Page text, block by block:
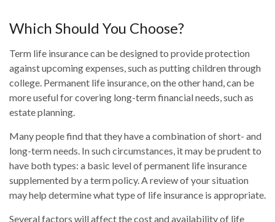
Which Should You Choose?
Term life insurance can be designed to provide protection
against upcoming expenses, such as putting children through
college. Permanent life insurance, on the other hand, can be
more useful for covering long-term financial needs, such as
estate planning.
Many people find that they have a combination of short- and
long-term needs. In such circumstances, it may be prudent to
have both types: a basic level of permanent life insurance
supplemented by a term policy. A review of your situation
may help determine what type of life insurance is appropriate.
Several factors will affect the cost and availability of life